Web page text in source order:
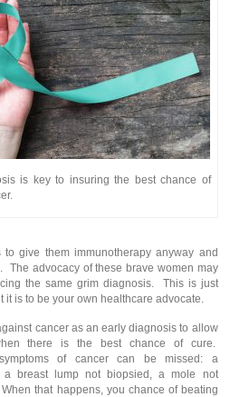
is key to insuring the best chance of
give them immunotherapy anyway and
The advocacy of these brave women may
the same grim diagnosis. This is just
it is to be your own healthcare advocate.
cancer as an early diagnosis to allow
there is the best chance of cure.
of cancer can be missed: a
a breast lump not biopsied, a mole not
that happens, you chance of beating